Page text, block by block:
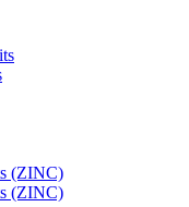
(ZINC)
(ZINC)